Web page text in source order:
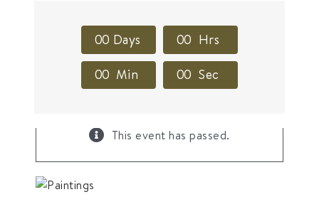
00 Days 00 Hrs
00 Min 00 Sec
This event has passed.